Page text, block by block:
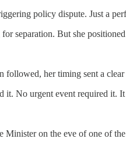
policy dispute. Just a
separation. But she
her timing sent a
No urgent event required it.
Minister on the eve of one of